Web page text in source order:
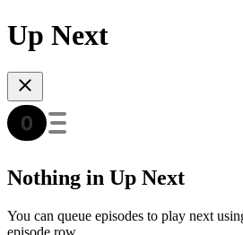
Up Next
Nothing in Up Next
You can queue episodes to play next
episode row.